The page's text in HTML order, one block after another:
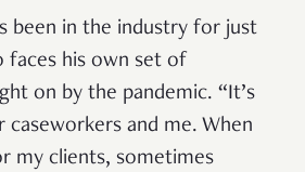
been in the industry for just
faces his own set of
on by the pandemic. “It’s
and me. When
my clients, sometimes